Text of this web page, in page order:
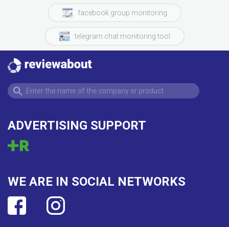
facebook group monitoring
telegram chat monitoring tool
ADVERTISING SUPPORT
WE ARE IN SOCIAL NETWORKS